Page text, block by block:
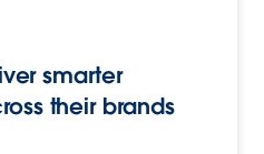
smarter
their brands